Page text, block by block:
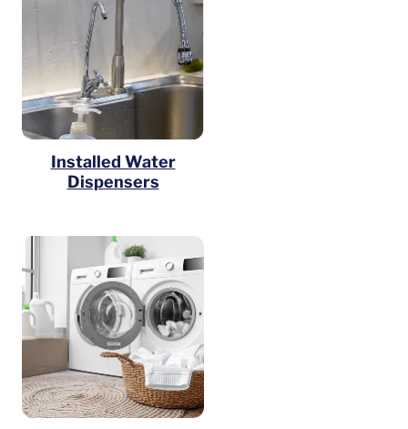
Installed Water
Dispensers